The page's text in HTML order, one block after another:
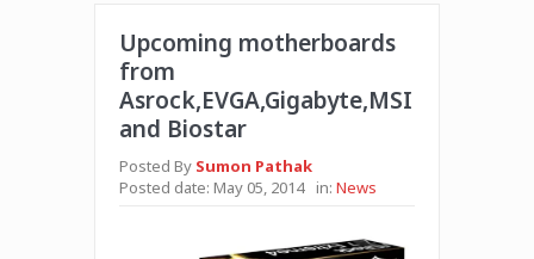
Upcoming motherboards
from
Asrock,EVGA,Gigabyte,MSI
and Biostar
Posted By Sumon Pathak
Posted date: May 05, 2014 in: News